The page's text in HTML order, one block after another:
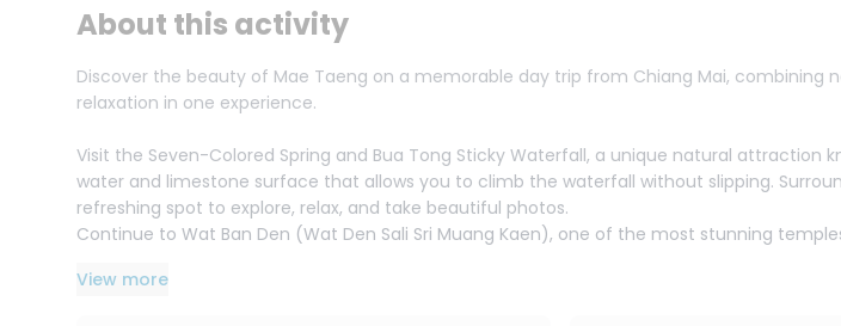
About this activity
Discover the beauty of Mae Taeng on a memorable day trip from Chiang Mai, combining
relaxation in one experience.
Visit the Seven-Colored Spring and Bua Tong Sticky Waterfall, a unique natural attraction
water and limestone surface that allows you to climb the waterfall without slipping.
refreshing spot to explore, relax, and take beautiful photos.
Continue to Wat Ban Den (Wat Den Sali Sri Muang Kaen), one of the most stunning
glimpse into local culture and tradition.
View more